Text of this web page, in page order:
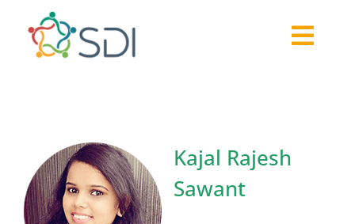
content
Resources
Our Community
Media
Kajal Rajesh
Sawant